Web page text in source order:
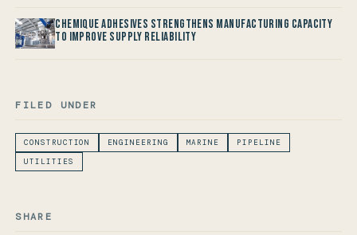
Chemique Adhesives Strengthens Manufacturing Capacity
to improve Supply Reliability
FILED UNDER
CONSTRUCTION ENGINEERING MARINE
PIPELINE
UTILITIES
SHARE